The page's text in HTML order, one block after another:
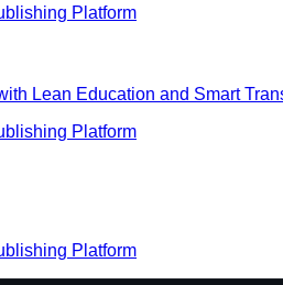
Platform
Lean Education and Smart
Platform
Platform